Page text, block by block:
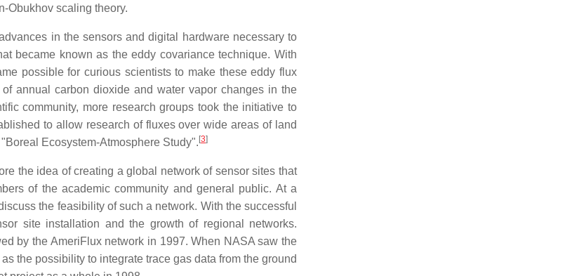
Obukhov scaling theory.
in the sensors and digital hardware necessary to
became known as the eddy covariance technique. With
possible for curious scientists to make these eddy flux
annual carbon dioxide and water vapor changes in the
community, more research groups took the initiative to
to allow research of fluxes over wide areas of land
Ecosystem-Atmosphere Study". [3]
the idea of creating a global network of sensor sites that
of the academic community and general public. At a
the feasibility of such a network. With the successful
site installation and the growth of regional networks.
by the AmeriFlux network in 1997. When NASA saw the
the possibility to integrate trace gas data from the ground